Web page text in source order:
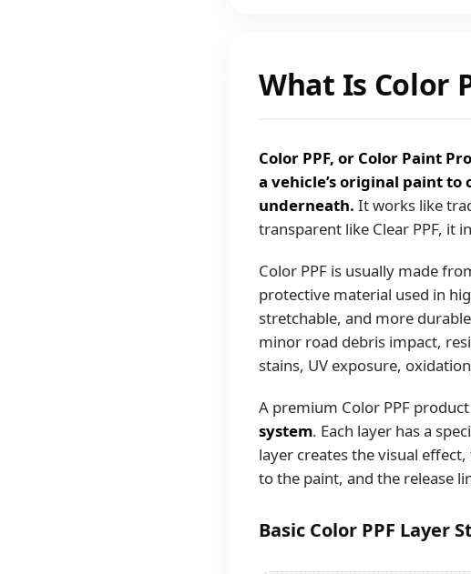
What Is Color
Color PPF, or Color Paint
a vehicle’s original paint
underneath. It works like
transparent like Clear PPF, it
Color PPF is usually made
protective material used in
stretchable, and more
minor road debris impact,
stains, UV exposure,
A premium Color PPF
system. Each layer has a
layer creates the visual
to the paint, and the release
Basic Color PPF Layer